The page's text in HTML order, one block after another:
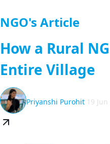
NGO's Article
How a Rural
Entire Village
Priyanshi Purohit 19